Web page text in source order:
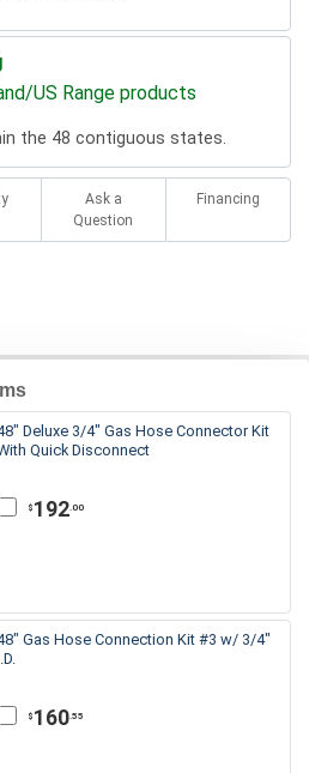
US Range products
the 48 contiguous states.
Ask a
Question
Financing
Deluxe 3/4" Gas Hose Connector Kit
Quick Disconnect
$ 192 .00
Gas Hose Connection Kit #3 w/ 3/4"
$ 160 .55